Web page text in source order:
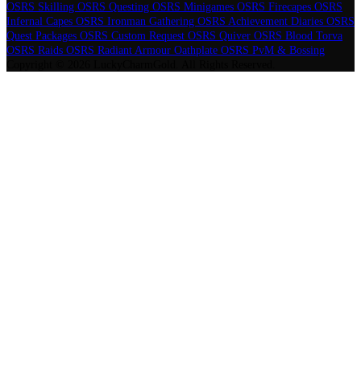
OSRS Skilling OSRS Questing OSRS Minigames OSRS Firecapes OSRS
Infernal Capes OSRS Ironman Gathering OSRS Achievement Diaries OSRS
Quest Packages OSRS Custom Request OSRS Quiver OSRS Blood Torva
OSRS Raids OSRS Radiant Armour Oathplate OSRS PvM & Bossing